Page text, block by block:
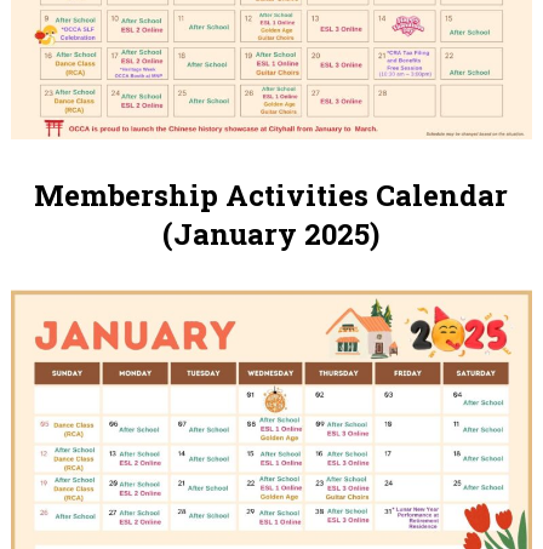
Membership Activities Calendar
(January 2025)